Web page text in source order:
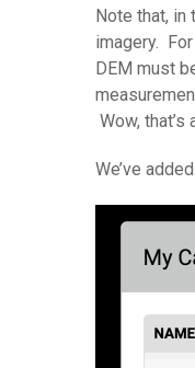
Note that,
imagery.
DEM must
Wow, that’s
We’ve